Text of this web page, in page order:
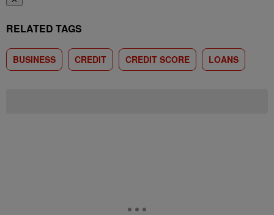
RELATED TAGS
BUSINESS CREDIT CREDIT SCORE LOANS